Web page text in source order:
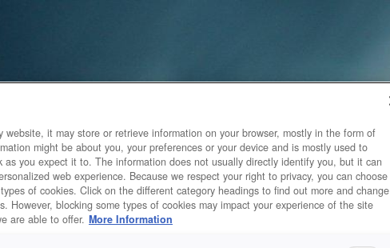
website, it may store or retrieve information on your browser, mostly in the form of
might be about you, your preferences or your device and is mostly used to
as you expect it to. The information does not usually directly identify you, but it can
web experience. Because we respect your right to privacy, you can choose
of cookies. Click on the different category headings to find out more and change
However, blocking some types of cookies may impact your experience of the site
are able to offer. More Information